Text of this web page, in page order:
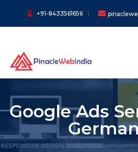
+91-8433561656
Google Ads